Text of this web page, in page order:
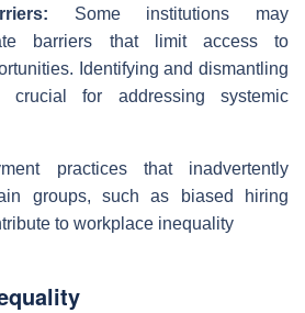
Some institutions may
barriers that limit access to
Identifying and dismantling
for addressing systemic
practices that inadvertently
groups, such as biased hiring
to workplace inequality